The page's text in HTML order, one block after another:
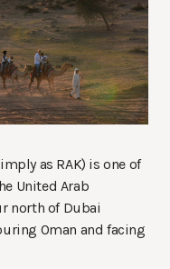
as RAK) is one of
United Arab
north of Dubai
Oman and facing